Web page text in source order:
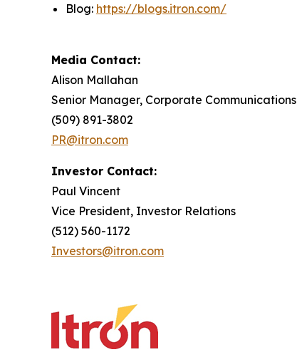
Blog: https://blogs.itron.com/
Media Contact:
Alison Mallahan
Senior Manager, Corporate Communications
(509) 891-3802
PR@itron.com
Investor Contact:
Paul Vincent
Vice President, Investor Relations
(512) 560-1172
Investors@itron.com